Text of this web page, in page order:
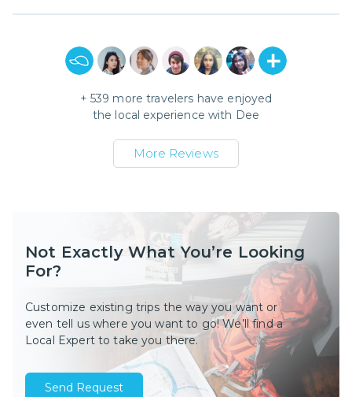
+ 539 more travelers have enjoyed
the local experience with Dee
More Reviews
Not Exactly What You’re Looking
For?
Customize existing trips the way you want or
even tell us where you want to go! We’ll find a
Local Expert to take you there.
Send Request